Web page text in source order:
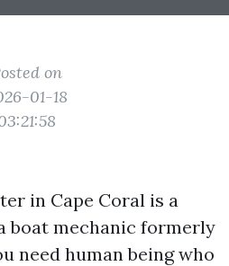
on
01-18
in Cape Coral is a
boat mechanic formerly
need human being who